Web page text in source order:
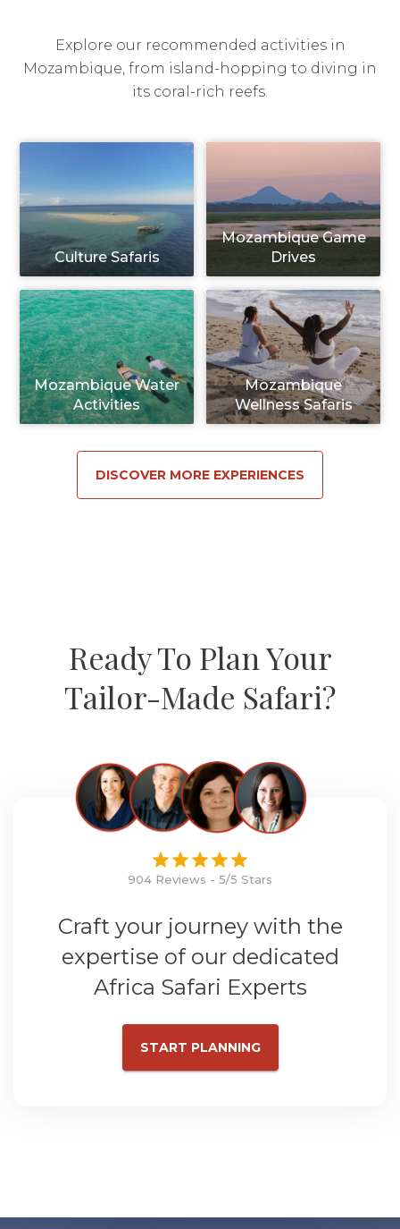
Explore our recommended activities in
Mozambique, from island-hopping to diving in
its coral-rich reefs.
Culture Safaris
Mozambique Game
Drives
Mozambique Water
Activities
Mozambique
Wellness Safaris
DISCOVER MORE EXPERIENCES
Ready To Plan Your
Tailor-Made Safari?
904 Reviews - 5/5 Stars
Craft your journey with the
expertise of our dedicated
Africa Safari Experts
START PLANNING